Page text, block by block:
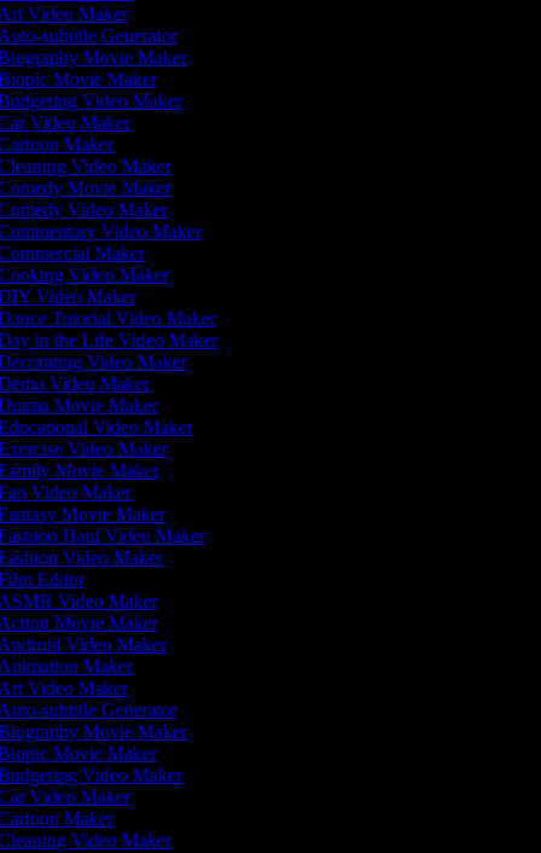
Video Maker
subtitle Generator
Movie Maker
Movie Maker
Video Maker
Video Maker
Maker
Video Maker
Movie Maker
Video Maker
Video Maker
Maker
Video Maker
Video Maker
Tutorial Video Maker
in the Life Video Maker
Video Maker
Video Maker
Movie Maker
Video Maker
Video Maker
Movie Maker
Video Maker
Movie Maker
Haul Video Maker
Video Maker
Editor
Video Maker
Movie Maker
Video Maker
Maker
Video Maker
subtitle Generator
Movie Maker
Movie Maker
Video Maker
Video Maker
Maker
Video Maker